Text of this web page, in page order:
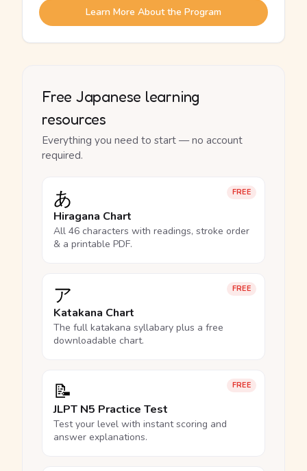
Learn More About the Program
Free Japanese learning
resources
Everything you need to start — no account
required.
FREE
あ
Hiragana Chart
All 46 characters with readings, stroke order
& a printable PDF.
FREE
ア
Katakana Chart
The full katakana syllabary plus a free
downloadable chart.
FREE
📝
JLPT N5 Practice Test
Test your level with instant scoring and
answer explanations.